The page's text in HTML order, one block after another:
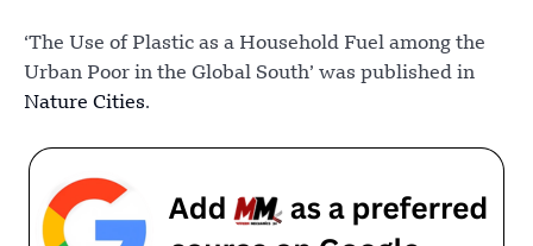
‘The Use of Plastic as a Household Fuel among the
Urban Poor in the Global South’ was published in
Nature Cities.